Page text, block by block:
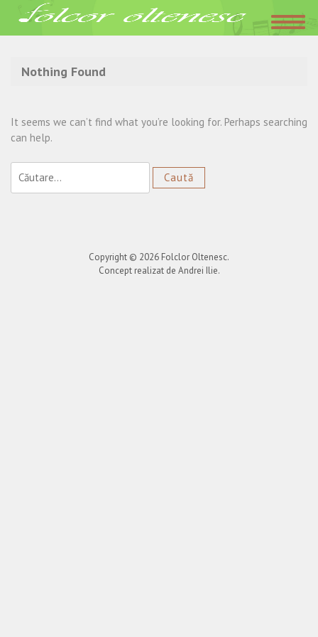
Acasa»Radio Popular
Nothing Found
It seems we can’t find what you’re looking for. Perhaps searching
can help.
după:
Copyright © 2026 Folclor Oltenesc.
Concept realizat de Andrei Ilie.